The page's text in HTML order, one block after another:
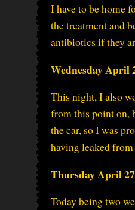
I have to be home
the treatment and
antibiotics if they
Wednesday April
This night, I also
from this point on,
the car, so I was
having leaked
Thursday April 27
Today being two